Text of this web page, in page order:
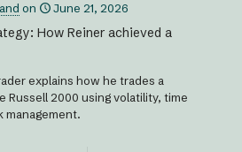
on June 21, 2026
How Reiner achieved a
explains how he trades a
Russell 2000 using volatility, time
management.